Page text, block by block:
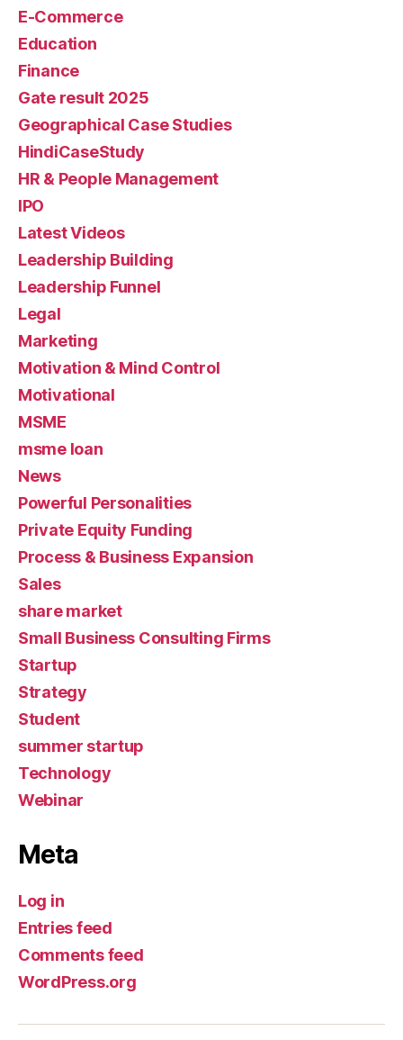
E-Commerce
Education
Finance
Gate result 2025
Geographical Case Studies
HindiCaseStudy
HR & People Management
IPO
Latest Videos
Leadership Building
Leadership Funnel
Legal
Marketing
Motivation & Mind Control
Motivational
MSME
msme loan
News
Powerful Personalities
Private Equity Funding
Process & Business Expansion
Sales
share market
Small Business Consulting Firms
Startup
Strategy
Student
summer startup
Technology
Webinar
Meta
Log in
Entries feed
Comments feed
WordPress.org